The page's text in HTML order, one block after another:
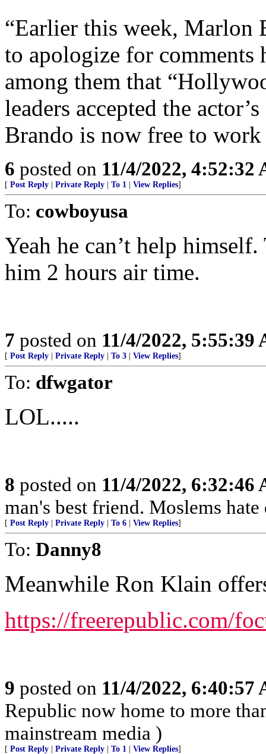
“Earlier this week, Marlon
to apologize for
among them that
leaders accepted the
Brando is now free to work
6 posted on 11/4/2022, 4:52:32
[ Post Reply Private Reply To 1 View Replies]
To: cowboyusa
Yeah he can’t help
him 2 hours air time.
7 posted on 11/4/2022, 5:55:39
[ Post Reply Private Reply To 3 View Replies]
To: dfwgator
LOL.....
8 posted on 11/4/2022, 6:32:46
man's best friend. Moslems
[ Post Reply Private Reply To 6 View Replies]
To: Danny8
Meanwhile Ron Klain
https://freerepublic.com/
9 posted on 11/4/2022, 6:40:57
Republic now home to more
mainstream media )
[ Post Reply Private Reply To 1 View Replies]